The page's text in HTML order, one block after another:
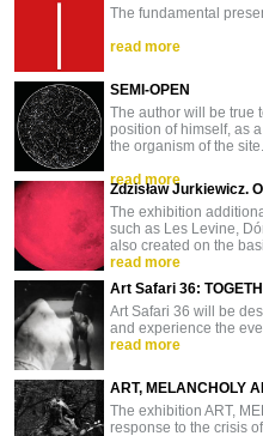
The fundamental
read more
SEMI-OPEN
The author will be true
position of himself, as
the organism of the
read more
Zdzisław Jurkiewicz.
The exhibition
such as Les Levine,
also created on the
read more
Art Safari 36:
Art Safari 36 will be
and experience the
read more
ART, MELANCHOLY
The exhibition ART,
response to the crisis